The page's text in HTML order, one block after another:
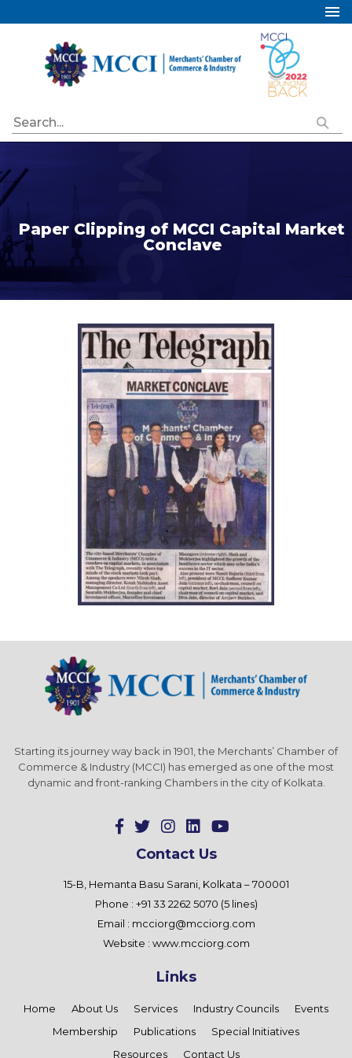
About Us
Industry Councils
Membership
Publications
Special Initiatives
Resources
Paper Clipping of MCCI Capital Market
Conclave
Starting its journey way back in 1901, the Merchants’ Chamber of
Commerce & Industry (MCCI) has emerged as one of the most
dynamic and front-ranking Chambers in the city of Kolkata.
Contact Us
15-B, Hemanta Basu Sarani, Kolkata – 700001
Phone : +91 33 2262 5070 (5 lines)
Email : mcciorg@mcciorg.com
Website : www.mcciorg.com
Links
Home About Us Services Industry Councils
Events
Membership
Publications
Special Initiatives
Resources
Contact Us